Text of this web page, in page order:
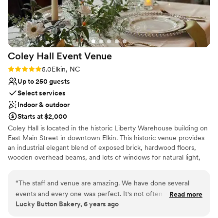
Does not allow pets
you so so much Rina and Shan!”
Coley Hall Event Venue
Rating: 5.0 (4 reviews)
5.0Elkin, NC
Up to 250 guests
Select services
Indoor & outdoor
Starts at $2,000
Coley Hall is located in the historic Liberty Warehouse building on
East Main Street in downtown Elkin. This historic venue provides
an industrial elegant blend of exposed brick, hardwood floors,
wooden overhead beams, and lots of windows for natural light,
Exudes old-world charm
Has a dance floor to dance the night away
“The staff and venue are amazing. We have done several
events and every one was perfect. It's not often in our line
of work we get the opportunity to work with a group like
Read more
Lucky Button Bakery, 6 years ago